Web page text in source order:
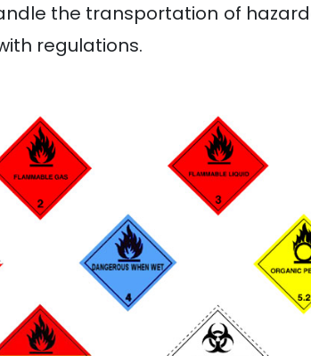
the transportation of
regulations.